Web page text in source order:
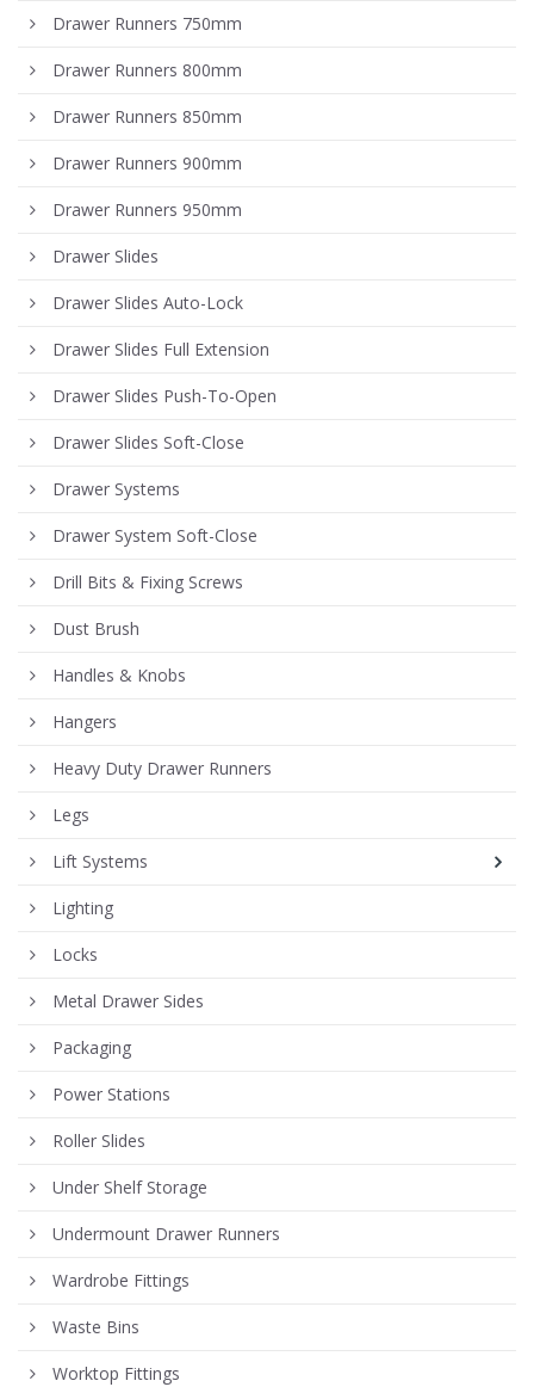
Drawer Runners 750mm
Drawer Runners 800mm
Drawer Runners 850mm
Drawer Runners 900mm
Drawer Runners 950mm
Drawer Slides
Drawer Slides Auto-Lock
Drawer Slides Full Extension
Drawer Slides Push-To-Open
Drawer Slides Soft-Close
Drawer Systems
Drawer System Soft-Close
Drill Bits & Fixing Screws
Dust Brush
Handles & Knobs
Hangers
Heavy Duty Drawer Runners
Legs
Lift Systems
Lighting
Locks
Metal Drawer Sides
Packaging
Power Stations
Roller Slides
Under Shelf Storage
Undermount Drawer Runners
Wardrobe Fittings
Waste Bins
Worktop Fittings